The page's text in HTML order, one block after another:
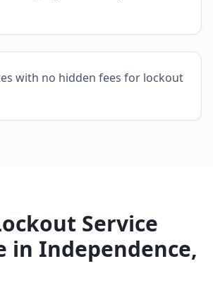
with no hidden fees for lockout
Service
in Independence,